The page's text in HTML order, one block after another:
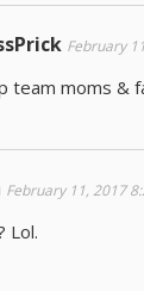
February
team moms &
February 11, 2017
Lol.